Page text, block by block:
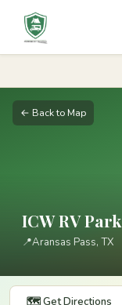
← Back to Map
ICW RV Park
📍Aransas Pass, TX
🗺️ Get Directions